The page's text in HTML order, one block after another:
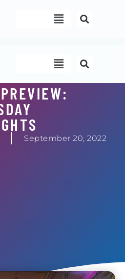
Menu
Menu
September 20, 2022